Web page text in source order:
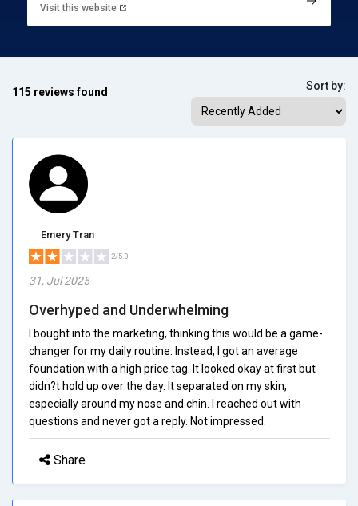
Visit this website
115 reviews found Sort by:
Emery Tran
2/5.0
31, Jul 2025
Overhyped and Underwhelming
I bought into the marketing, thinking this would be a game-
changer for my daily routine. Instead, I got an average
foundation with a high price tag. It looked okay at first but
didn?t hold up over the day. It separated on my skin,
especially around my nose and chin. I reached out with
questions and never got a reply. Not impressed.
Share